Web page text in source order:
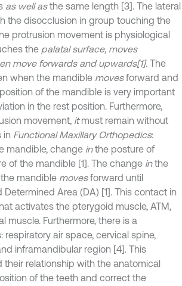
as well asthe same length [3]. The lateral
the disocclusion in group touching the
protrusion movement is physiological
the palatal surface, moves
move forwards and upwards[1]. The
when the mandible movesforward and
of the mandible is very important
in the rest position. Furthermore,
movement, itmust remain without
in Functional Maxillary Orthopedics:
mandible, change inthe posture of
of the mandible [1]. The change inthe
mandible movesforward until
Area (DA) [1]. This contact in
activates the pterygoid muscle, ATM,
muscle. Furthermore, there is a
air space, cervical spine,
inframandibular region [4]. This
relationship with the anatomical
of the teeth and correct the